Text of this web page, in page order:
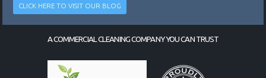
CLICK HERE TO VISIT OUR BLOG
A COMMERCIAL CLEANING COMPANY YOU CAN TRUST